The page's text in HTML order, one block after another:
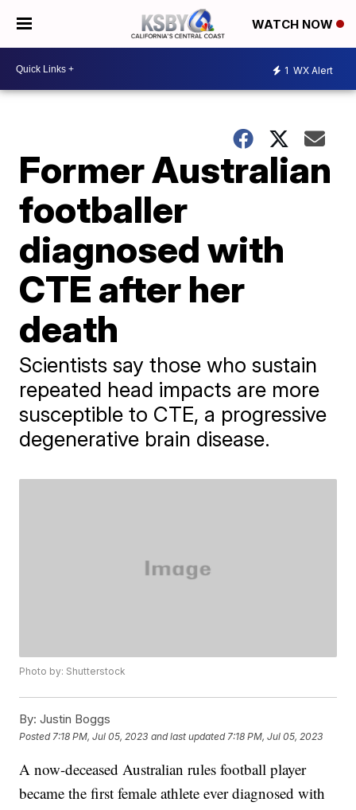
WATCH NOW
1 WX Alert
Former Australian
footballer
diagnosed with
CTE after her
death
Scientists say those who sustain
repeated head impacts are more
susceptible to CTE, a progressive
degenerative brain disease.
Photo by: Shutterstock
By: Justin Boggs
Posted 7:18 PM, Jul 05, 2023 and last updated 7:18 PM, Jul 05, 2023
A now-deceased Australian rules football player
became the first female athlete ever diagnosed with